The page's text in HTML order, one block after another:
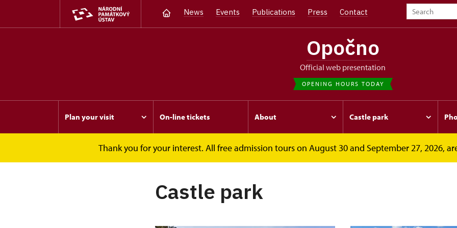
News Events Publications Press Contact
Opočno
Official web presentation
OPENING HOURS TODAY
Plan your visit On-line tickets About Castle park
Thank you for your interest. All free admission tours on August 30 and September 27, 2026,
Castle park
Castle park